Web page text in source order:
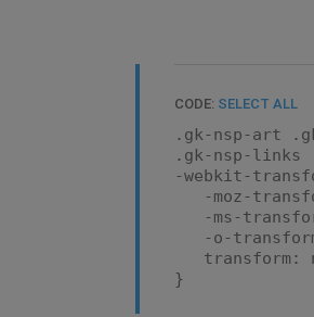
CODE: SELECT ALL
.gk-nsp-art
.gk-nsp-links
-webkit-
-moz-
-ms-
-o-
transform:
}